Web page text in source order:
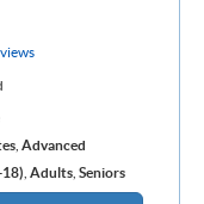
, Advanced
18) Adults, Seniors